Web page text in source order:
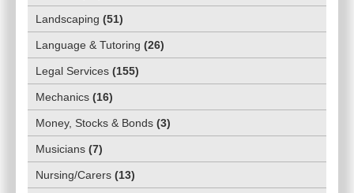
Landscaping (51)
Language & Tutoring (26)
Legal Services (155)
Mechanics (16)
Money, Stocks & Bonds (3)
Musicians (7)
Nursing/Carers (13)